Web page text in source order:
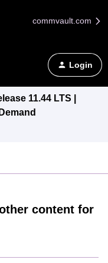
commvault.com
Login
11.44 LTS |
content for